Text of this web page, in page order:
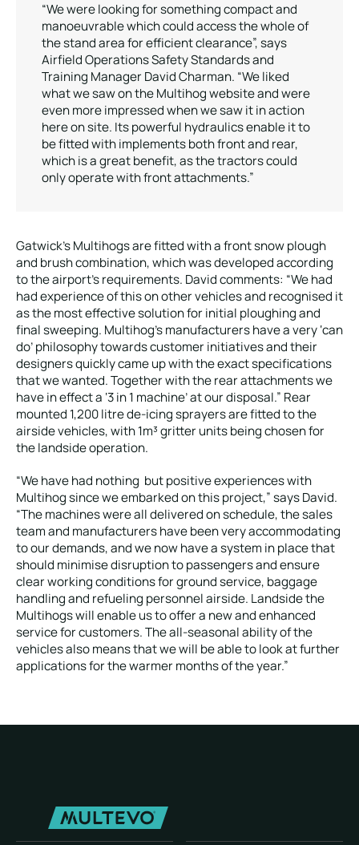
“We were looking for something compact and
manoeuvrable which could access the whole of
the stand area for efficient clearance”, says
Airfield Operations Safety Standards and
Training Manager David Charman. “We liked
what we saw on the Multihog website and were
even more impressed when we saw it in action
here on site. Its powerful hydraulics enable it to
be fitted with implements both front and rear,
which is a great benefit, as the tractors could
only operate with front attachments.”
Gatwick’s Multihogs are fitted with a front snow plough
and brush combination, which was developed according
to the airport’s requirements. David comments: “We had
had experience of this on other vehicles and recognised it
as the most effective solution for initial ploughing and
final sweeping. Multihog’s manufacturers have a very ‘can
do’ philosophy towards customer initiatives and their
designers quickly came up with the exact specifications
that we wanted. Together with the rear attachments we
have in effect a ‘3 in 1 machine’ at our disposal.” Rear
mounted 1,200 litre de-icing sprayers are fitted to the
airside vehicles, with 1m³ gritter units being chosen for
the landside operation.
“We have had nothing but positive experiences with
Multihog since we embarked on this project,” says David.
“The machines were all delivered on schedule, the sales
team and manufacturers have been very accommodating
to our demands, and we now have a system in place that
should minimise disruption to passengers and ensure
clear working conditions for ground service, baggage
handling and refueling personnel airside. Landside the
Multihogs will enable us to offer a new and enhanced
service for customers. The all-seasonal ability of the
vehicles also means that we will be able to look at further
applications for the warmer months of the year.”